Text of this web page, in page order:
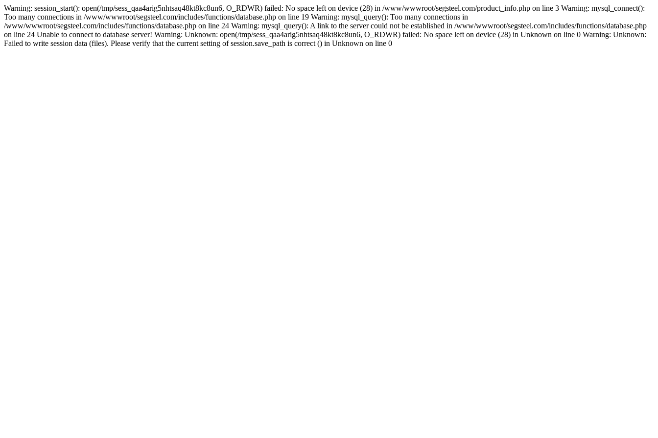
Warning: session_start(): open(/tmp/sess_qaa4arig5nhtsaq48kt8kc8un6, O_RDWR) failed: No space left on device (28) in /www/wwwroot/segsteel.com/product_info.php on line 3 Warning: mysql_connect():
Too many connections in /www/wwwroot/segsteel.com/includes/functions/database.php on line 19 Warning: mysql_query(): Too many connections in
/www/wwwroot/segsteel.com/includes/functions/database.php on line 24 Warning: mysql_query(): A link to the server could not be established in /www/wwwroot/segsteel.com/includes/functions/database.php
on line 24 Unable to connect to database server! Warning: Unknown: open(/tmp/sess_qaa4arig5nhtsaq48kt8kc8un6, O_RDWR) failed: No space left on device (28) in Unknown on line 0 Warning: Unknown:
Failed to write session data (files). Please verify that the current setting of session.save_path is correct () in Unknown on line 0